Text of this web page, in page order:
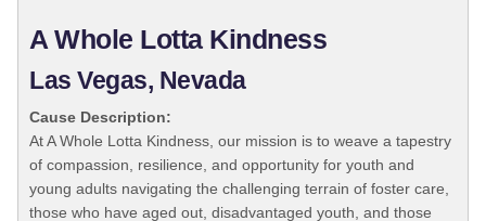
A Whole Lotta Kindness
Las Vegas, Nevada
Cause Description:
At A Whole Lotta Kindness, our mission is to weave a tapestry
of compassion, resilience, and opportunity for youth and
young adults navigating the challenging terrain of foster care,
those who have aged out, disadvantaged youth, and those